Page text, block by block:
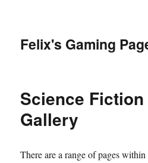
Felix's Gaming
Science
Gallery
There are a range of pages